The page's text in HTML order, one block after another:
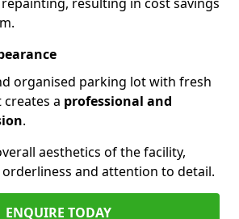
organised parking lot with fresh
a professional and
.
aesthetics of the facility,
and attention to detail.
ENQUIRE TODAY